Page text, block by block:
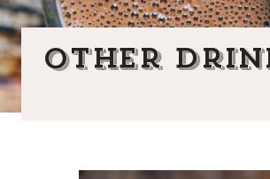
Other